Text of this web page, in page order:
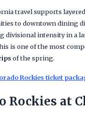
travel supports
to downtown dining
divisional intensity in a
is one of the most
of the spring.
Rockies ticket
Rockies at